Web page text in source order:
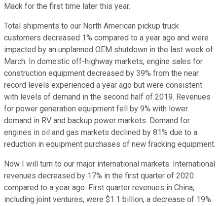
Mack for the first time later this year.
Total shipments to our North American pickup truck
customers decreased 1% compared to a year ago and were
impacted by an unplanned OEM shutdown in the last week of
March. In domestic off-highway markets, engine sales for
construction equipment decreased by 39% from the near
record levels experienced a year ago but were consistent
with levels of demand in the second half of 2019. Revenues
for power generation equipment fell by 9% with lower
demand in RV and backup power markets. Demand for
engines in oil and gas markets declined by 81% due to a
reduction in equipment purchases of new fracking equipment.
Now I will turn to our major international markets. International
revenues decreased by 17% in the first quarter of 2020
compared to a year ago. First quarter revenues in China,
including joint ventures, were $1.1 billion, a decrease of 19%